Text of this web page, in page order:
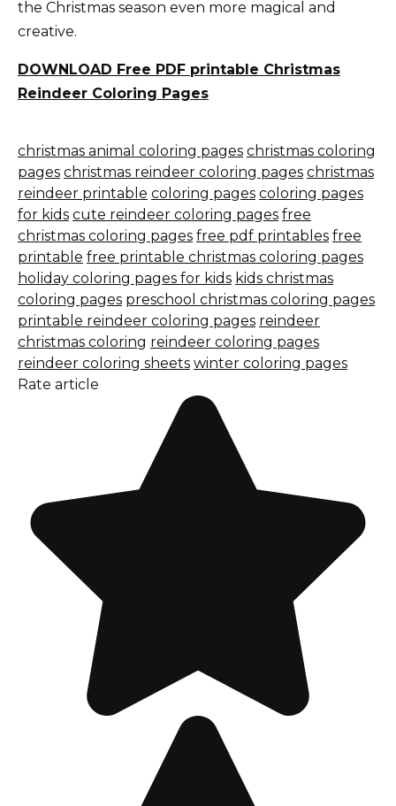
the Christmas season even more magical and
creative.
DOWNLOAD Free PDF printable Christmas
Reindeer Coloring Pages
christmas animal coloring pages christmas coloring
pages christmas reindeer coloring pages christmas
reindeer printable coloring pages coloring pages
for kids cute reindeer coloring pages free
christmas coloring pages free pdf printables free
printable free printable christmas coloring pages
holiday coloring pages for kids kids christmas
coloring pages preschool christmas coloring pages
printable reindeer coloring pages reindeer
christmas coloring reindeer coloring pages
reindeer coloring sheets winter coloring pages
Rate article